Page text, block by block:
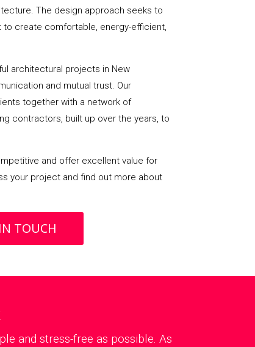
The design approach seeks to
create comfortable, energy-efficient,
architectural projects in New
and mutual trust. Our
together with a network of
contractors, built up over the years, to
and offer excellent value for
your project and find out more about
TOUCH
and stress-free as possible. As